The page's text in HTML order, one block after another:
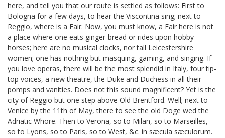
here, and tell you that our route is settled as follows: First to
Bologna for a few days, to hear the Viscontina sing; next to
Reggio, where is a Fair. Now, you must know, a Fair here is not
a place where one eats ginger-bread or rides upon hobby-
horses; here are no musical clocks, nor tall Leicestershire
women; one has nothing but masquing, gaming, and singing. If
you love operas, there will be the most splendid in Italy, four tip-
top voices, a new theatre, the Duke and Duchess in all their
pomps and vanities. Does not this sound magnificent? Yet is the
city of Reggio but one step above Old Brentford. Well; next to
Venice by the 11th of May, there to see the old Doge wed the
Adriatic Whore. Then to Verona, so to Milan, so to Marseilles,
so to Lyons, so to Paris, so to West, &c. in sæcula sæculorum.